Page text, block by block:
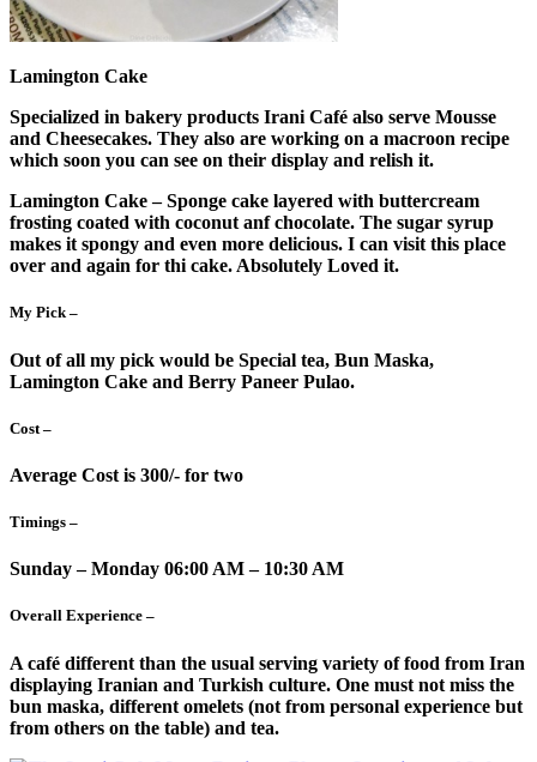
Lamington Cake
Specialized in bakery products Irani Café also serve Mousse
and Cheesecakes. They also are working on a macroon recipe
which soon you can see on their display and relish it.
Lamington Cake – Sponge cake layered with buttercream
frosting coated with coconut anf chocolate. The sugar syrup
makes it spongy and even more delicious. I can visit this place
over and again for thi cake. Absolutely Loved it.
My Pick –
Out of all my pick would be Special tea, Bun Maska,
Lamington Cake and Berry Paneer Pulao.
Cost –
Average Cost is 300/- for two
Timings –
Sunday – Monday 06:00 AM – 10:30 AM
Overall Experience –
A café different than the usual serving variety of food from Iran
displaying Iranian and Turkish culture. One must not miss the
bun maska, different omelets (not from personal experience but
from others on the table) and tea.